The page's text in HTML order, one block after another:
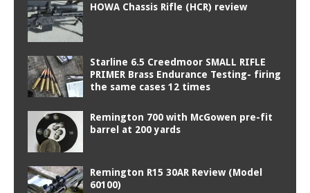
HOWA Chassis Rifle (HCR) review
Starline 6.5 Creedmoor SMALL RIFLE
PRIMER Brass Endurance Testing- firing
the same cases 12 times
Remington 700 with McGowen pre-fit
barrel at 200 yards
Remington R15 30AR Review (Model
60100)